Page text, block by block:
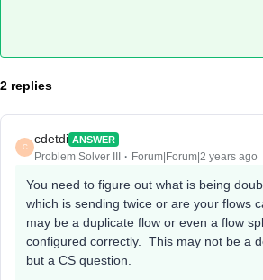
2 replies
C
cdetdi ANSWER
Problem Solver III Forum|Forum|2 years ago
You need to figure out what is being
which is sending twice or are your flows
may be a duplicate flow or even a flow
configured correctly. This may not be a
but a CS question.